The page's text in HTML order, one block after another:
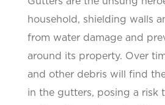
household, shielding walls
from water damage and
around its property. Over
and other debris will find
in the gutters, posing a risk